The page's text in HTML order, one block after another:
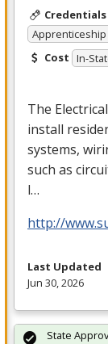
Credentials
Cost In-
The
install
systems,
such as
l…
http://
Last Updated
Jun 30, 2026
State